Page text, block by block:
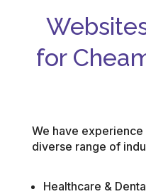
for
We have
diverse range of
Healthcare &